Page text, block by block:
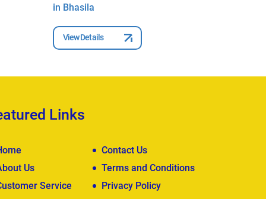
in Bhasila
View Details
Links
Contact Us
Us
Terms and Conditions
Service
Privacy Policy